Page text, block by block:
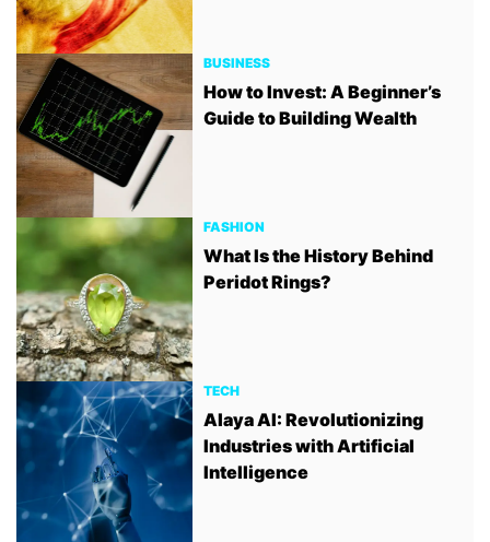
BUSINESS
How to Invest: A Beginner’s
Guide to Building Wealth
FASHION
What Is the History Behind
Peridot Rings?
TECH
Alaya AI: Revolutionizing
Industries with Artificial
Intelligence